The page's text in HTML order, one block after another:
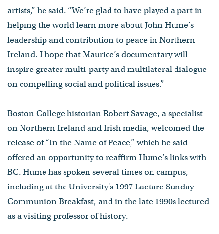
artists,” he said. “We’re glad to have played a part in
helping the world learn more about John Hume’s
leadership and contribution to peace in Northern
Ireland. I hope that Maurice’s documentary will
inspire greater multi-party and multilateral dialogue
on compelling social and political issues.”
Boston College historian Robert Savage, a specialist
on Northern Ireland and Irish media, welcomed the
release of “In the Name of Peace,” which he said
offered an opportunity to reaffirm Hume’s links with
BC. Hume has spoken several times on campus,
including at the University’s 1997 Laetare Sunday
Communion Breakfast, and in the late 1990s lectured
as a visiting professor of history.